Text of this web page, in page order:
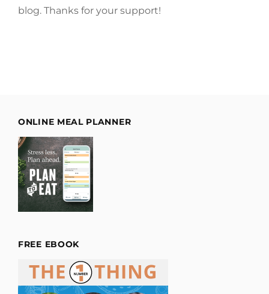
blog. Thanks for your support!
ONLINE MEAL PLANNER
FREE EBOOK